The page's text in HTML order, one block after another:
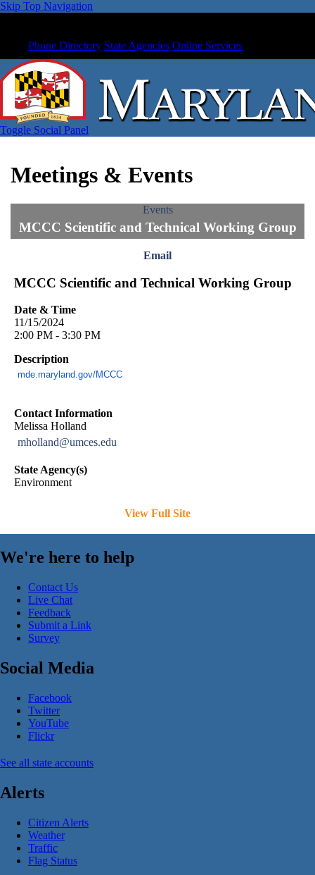
Skip Top Navigation
Phone Directory State Agencies Online Services
Toggle Social Panel
Meetings & Events
Events
MCCC Scientific and Technical Working Group
Email
MCCC Scientific and Technical Working Group
Date & Time
11/15/2024
2:00 PM - 3:30 PM
Description
mde.maryland.gov/MCCC
Contact Information
Melissa Holland
mholland@umces.edu
State Agency(s)
Environment
View Full Site
We're here to help
Contact Us
Live Chat
Feedback
Submit a Link
Survey
Social Media
Facebook
Twitter
YouTube
Flickr
See all state accounts
Alerts
Citizen Alerts
Weather
Traffic
Flag Status